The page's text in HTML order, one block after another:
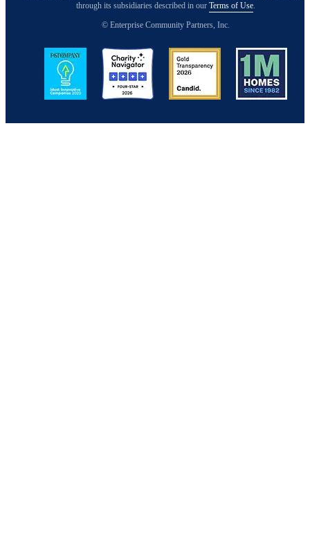
through its subsidiaries described in our Terms of Use.
© Enterprise Community Partners, Inc.
Image Image Image Image